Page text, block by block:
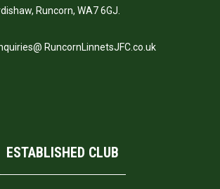
Runcorn, WA7 6GJ.
RuncornLinnetsJFC.co.uk
ESTABLISHED CLUB